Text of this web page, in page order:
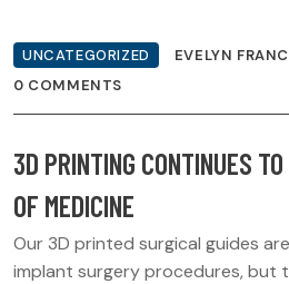
UNCATEGORIZED EVELYN
0 COMMENTS
3D PRINTING CONTINUES
OF MEDICINE
Our 3D printed surgical guides
implant surgery procedures, but